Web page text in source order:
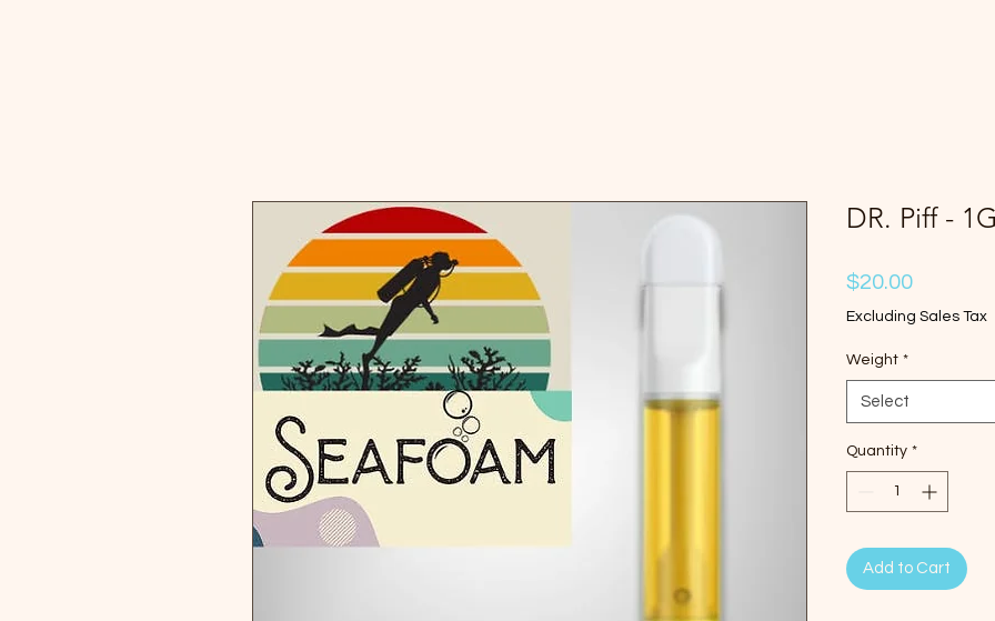
DR. Piff -
$20.00Price
Excluding Sales Tax
Weight *
Select
Quantity *
Add to Cart